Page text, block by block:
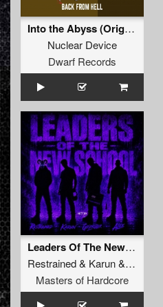
Into the Abyss (Original Mix)
Nuclear Device
Dwarf Records
Leaders Of The New School (Extended Mix)
Restrained& Karun& GridKiller
Masters of Hardcore